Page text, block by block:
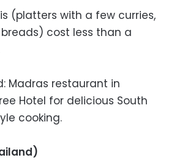
(platters with a few curries,
cost less than a
Madras restaurant in
Hotel for delicious South
cooking.